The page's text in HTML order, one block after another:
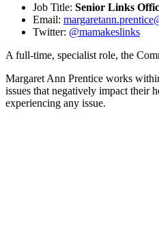
Job Title: Senior Links
Email:
Twitter: @mamakeslinks
A full-time, specialist role, the
Margaret Ann Prentice works
issues that negatively impact their
experiencing any issue.